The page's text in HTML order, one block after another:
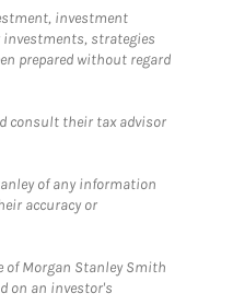
investment
investments, strategies
prepared without regard
consult their tax advisor
of any information
accuracy or
of Morgan Stanley Smith
on an investor's